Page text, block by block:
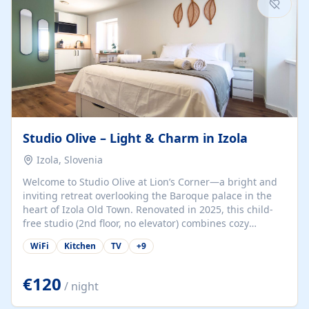
Studio Olive – Light & Charm in Izola
Izola, Slovenia
Welcome to Studio Olive at Lion’s Corner—a bright and
inviting retreat overlooking the Baroque palace in the
heart of Izola Old Town. Renovated in 2025, this child-
free studio (2nd floor, no elevator) combines cozy
comfort with lively olive-green accents and plenty of
natural light. Just a 3-minute walk from the beach,
for couples, solo travelers, or digital nomads seeking
both authenticity and convenience. Inside, you’ll find a
comfy queen-size bed (160×200 cm), a fully equipped
WiFi Kitchen TV +9
€120 / night